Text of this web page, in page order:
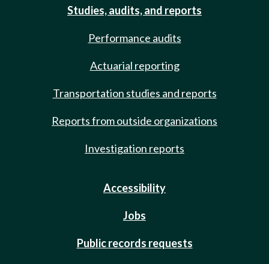
Studies, audits, and reports
Performance audits
Actuarial reporting
Transportation studies and reports
Reports from outside organizations
Investigation reports
Accessibility
Jobs
Public records requests